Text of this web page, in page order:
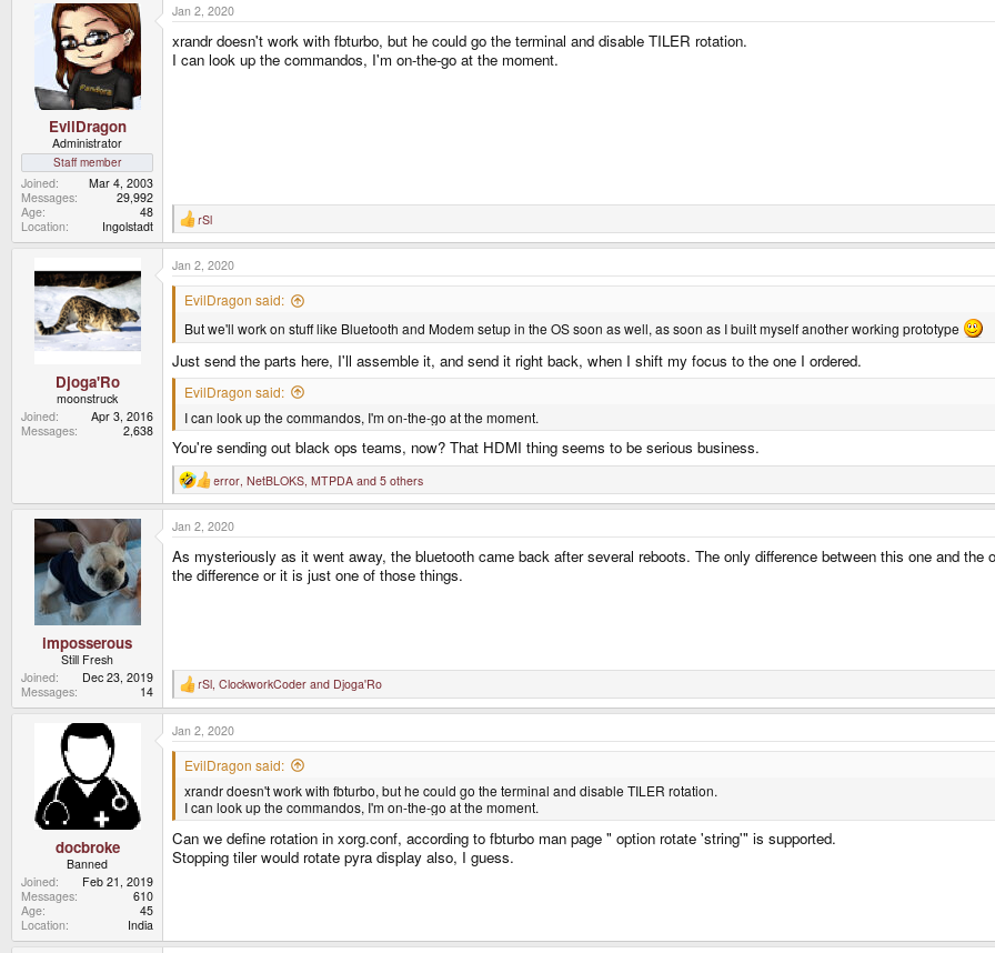
EvilDragon
Administrator
Staff member
Joined
Mar 4, 2003
Messages
29,992
Age
48
Location
Ingolstadt
Jan 2, 2020
xrandr doesn't work with fbturbo, but he could go the terminal and disable TILER rotation.
I can look up the commandos, I'm on-the-go at the moment.
R
e
a
c
t
s
:
rSl
Djoga'Ro
moonstruck
Joined
Apr 3, 2016
Messages
2,638
Jan 2, 2020
EvilDragon said:
But we'll work on stuff like Bluetooth and Modem setup in the OS soon as well, as soon as I built myself another working prototype
Just send the parts here, I'll assemble it, and send it right back, when I shift my focus to the one I ordered.
EvilDragon said:
I can look up the commandos, I'm on-the-go at the moment.
You're sending out black ops teams, now? That HDMI thing seems to be serious business.
R
e
a
c
i
o
error NetBLOKS MTPDA and 5 others
imposserous
Still Fresh
Joined
Dec 23, 2019
Messages
14
Jan 2, 2020
As mysteriously as it went away, the bluetooth came back after several reboots. The only difference between this one and
the difference or it is just one of those things.
R
e
a
c
t
:
rSl, ClockworkCoder and Djoga'Ro
docbroke
Banned
Joined
Feb 21, 2019
Messages
610
Age
45
Location
India
Jan 2, 2020
EvilDragon said:
xrandr doesn't work with fbturbo, but he could go the terminal and disable TILER rotation.
I can look up the commandos, I'm on-the-go at the moment.
Can we define rotation in xorg.conf, according to fbturbo man page " option rotate 'string'" is supported.
Stopping tiler would rotate pyra display also, I guess.